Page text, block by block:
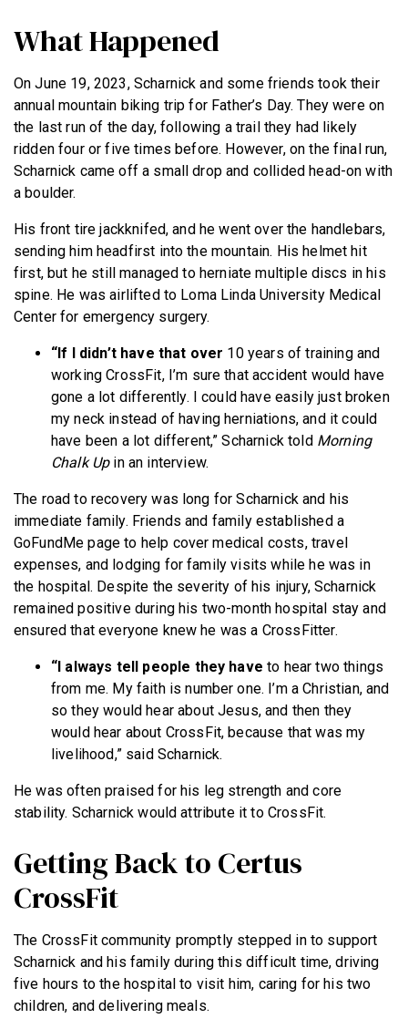
What Happened
On June 19, 2023, Scharnick and some friends took their
annual mountain biking trip for Father’s Day. They were on
the last run of the day, following a trail they had likely
ridden four or five times before. However, on the final run,
Scharnick came off a small drop and collided head-on with
a boulder.
His front tire jackknifed, and he went over the handlebars,
sending him headfirst into the mountain. His helmet hit
first, but he still managed to herniate multiple discs in his
spine. He was airlifted to Loma Linda University Medical
Center for emergency surgery.
“If I didn’t have that over 10 years of training and
working CrossFit, I’m sure that accident would have
gone a lot differently. I could have easily just broken
my neck instead of having herniations, and it could
have been a lot different,” Scharnick told Morning
Chalk Upin an interview.
The road to recovery was long for Scharnick and his
immediate family. Friends and family established a
GoFundMe page to help cover medical costs, travel
expenses, and lodging for family visits while he was in
the hospital. Despite the severity of his injury, Scharnick
remained positive during his two-month hospital stay and
ensured that everyone knew he was a CrossFitter.
“I always tell people they haveto hear two things
from me. My faith is number one. I’m a Christian, and
so they would hear about Jesus, and then they
would hear about CrossFit, because that was my
livelihood,” said Scharnick.
He was often praised for his leg strength and core
stability. Scharnick would attribute it to CrossFit.
Getting Back to Certus
CrossFit
The CrossFit community promptly stepped in to support
Scharnick and his family during this difficult time, driving
five hours to the hospital to visit him, caring for his two
children, and delivering meals.